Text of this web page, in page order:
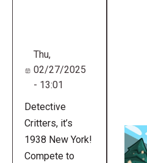
Thu,
02/27/2025
- 13:01
Detective
Critters, it’s
1938 New York!
Compete to